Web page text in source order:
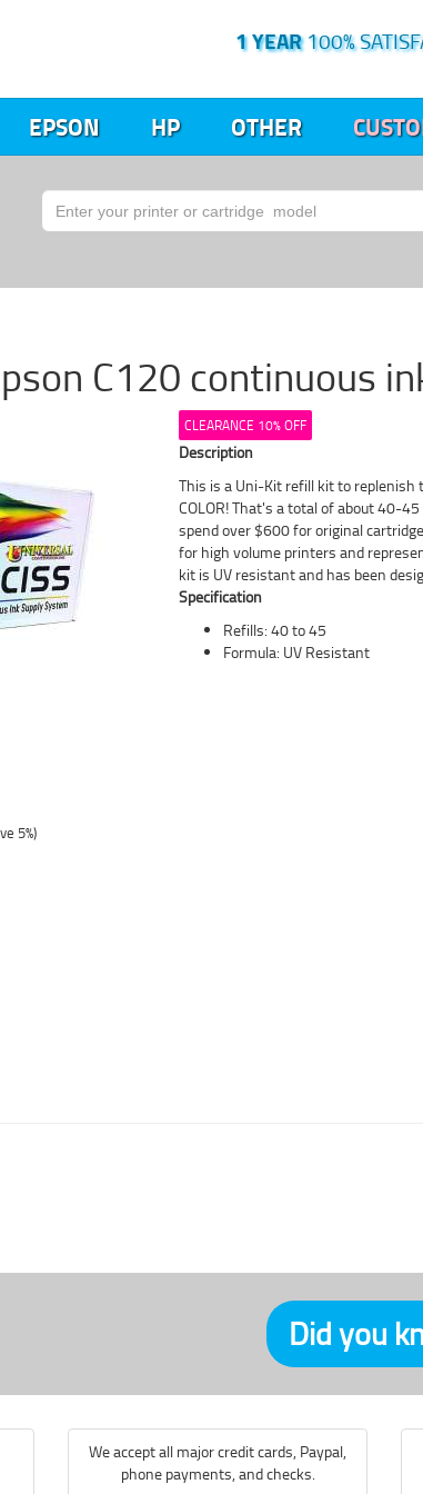
1 YEAR100%
EPSON HP OTHER
C120 continuous
5%)
CLEARANCE 10% OFF
Description
This is a Uni-Kit refill kit to replenish
COLOR! That's a total of about 40-
spend over $600 for original
for high volume printers and
kit is UV resistant and has been
Specification
Refills: 40 to 45
Formula: UV Resistant
Did you
We accept all major credit cards, Paypal,
phone payments, and checks.